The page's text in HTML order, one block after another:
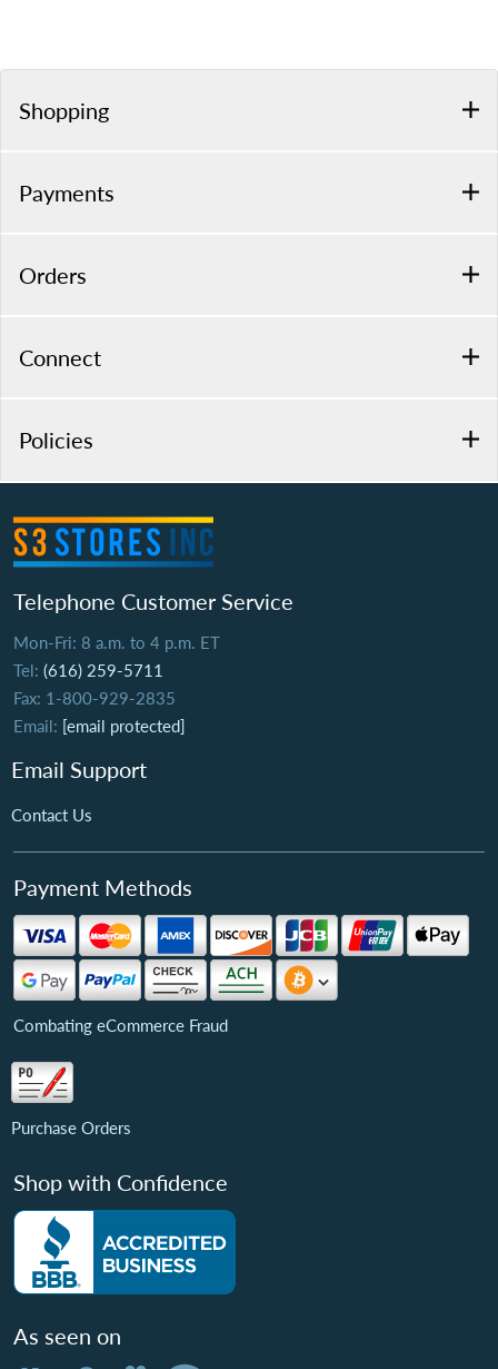
Shopping
Payments
Orders
Connect
Policies
Telephone Customer Service
Mon-Fri: 8 a.m. to 4 p.m. ET
Tel: (616) 259-5711
Fax: 1-800-929-2835
Email: [email protected]
Email Support
Contact Us
Payment Methods
Combating eCommerce Fraud
Purchase Orders
Shop with Confidence
As seen on